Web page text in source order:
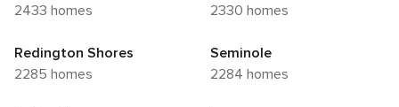
2433 homes
2330 homes
Redington Shores
2285 homes
Seminole
2284 homes